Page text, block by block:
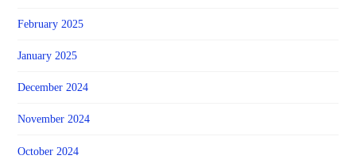
February 2025
January 2025
December 2024
November 2024
October 2024